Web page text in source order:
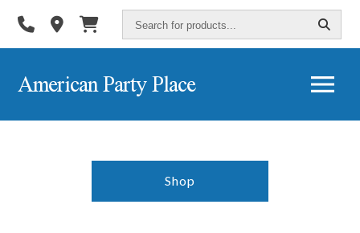
American Party Place
for
products...
Shop